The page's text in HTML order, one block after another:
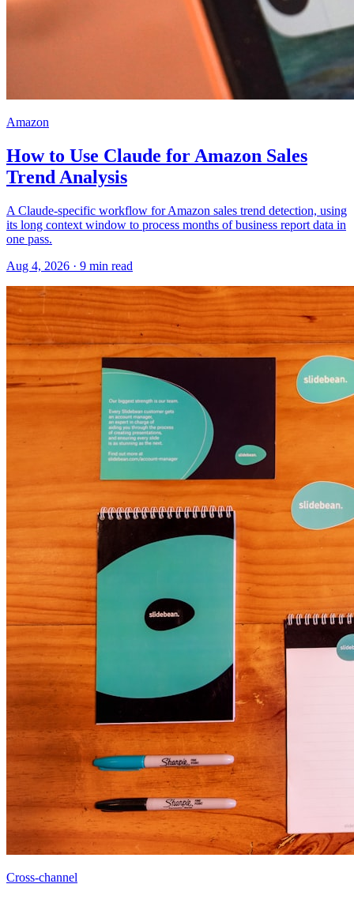
Amazon
How to Use Claude for Amazon Sales
Trend Analysis
A Claude-specific workflow for Amazon sales trend detection, using
its long context window to process months of business report data in
one pass.
Aug 4, 2026 · 9 min read
Cross-channel